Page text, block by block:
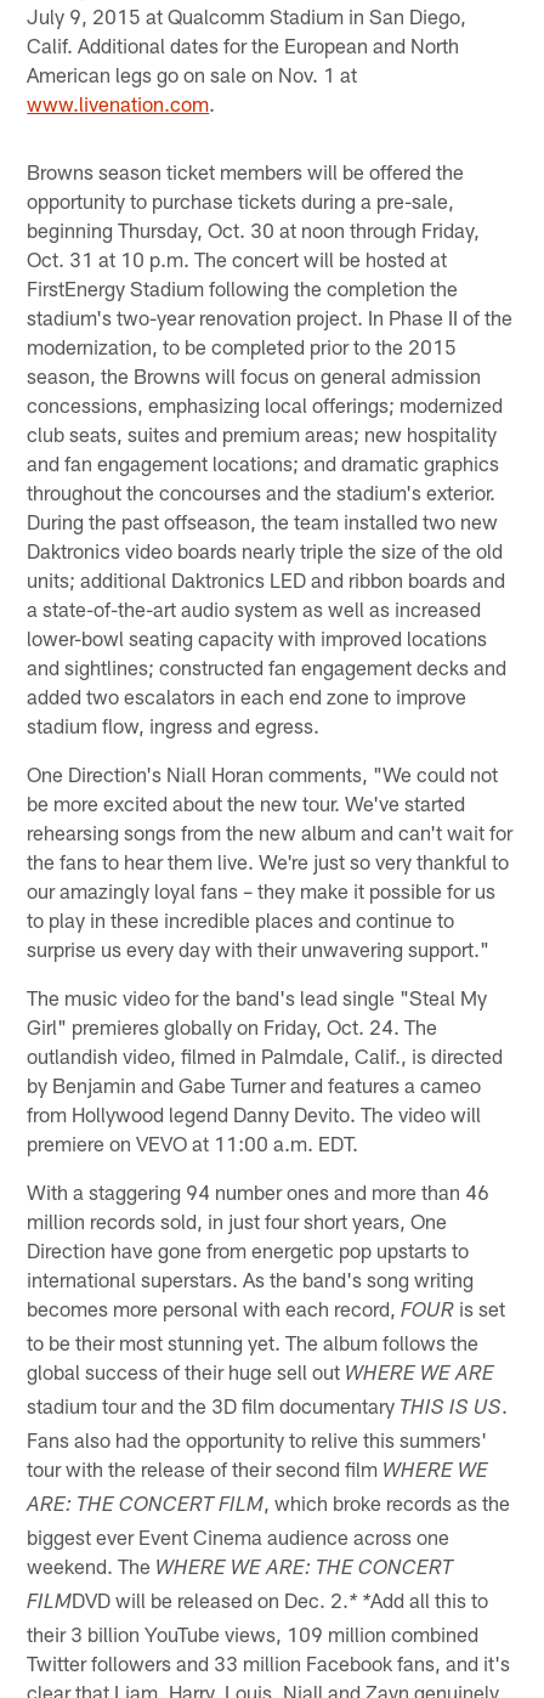
July 9, 2015 at Qualcomm Stadium in San Diego,
Calif. Additional dates for the European and North
American legs go on sale on Nov. 1 at
www.livenation.com.
Browns season ticket members will be offered the
opportunity to purchase tickets during a pre-sale,
beginning Thursday, Oct. 30 at noon through Friday,
Oct. 31 at 10 p.m. The concert will be hosted at
FirstEnergy Stadium following the completion the
stadium's two-year renovation project. In Phase II of the
modernization, to be completed prior to the 2015
season, the Browns will focus on general admission
concessions, emphasizing local offerings; modernized
club seats, suites and premium areas; new hospitality
and fan engagement locations; and dramatic graphics
throughout the concourses and the stadium's exterior.
During the past offseason, the team installed two new
Daktronics video boards nearly triple the size of the old
units; additional Daktronics LED and ribbon boards and
a state-of-the-art audio system as well as increased
lower-bowl seating capacity with improved locations
and sightlines; constructed fan engagement decks and
added two escalators in each end zone to improve
stadium flow, ingress and egress.
One Direction's Niall Horan comments, "We could not
be more excited about the new tour. We've started
rehearsing songs from the new album and can't wait for
the fans to hear them live. We're just so very thankful to
our amazingly loyal fans – they make it possible for us
to play in these incredible places and continue to
surprise us every day with their unwavering support."
The music video for the band's lead single "Steal My
Girl" premieres globally on Friday, Oct. 24. The
outlandish video, filmed in Palmdale, Calif., is directed
by Benjamin and Gabe Turner and features a cameo
from Hollywood legend Danny Devito. The video will
premiere on VEVO at 11:00 a.m. EDT.
With a staggering 94 number ones and more than 46
million records sold, in just four short years, One
Direction have gone from energetic pop upstarts to
international superstars. As the band's song writing
becomes more personal with each record,FOUR is set
to be their most stunning yet. The album follows the
global success of their huge sell out WHERE WE ARE
stadium tour and the 3D film documentary THIS IS US.
Fans also had the opportunity to relive this summers'
tour with the release of their second film WHERE WE
ARE: THE CONCERT FILM , which broke records as the
biggest ever Event Cinema audience across one
weekend. The WHERE WE ARE: THE CONCERT
FILMDVD will be released on Dec. 2.* *Add all this to
their 3 billion YouTube views, 109 million combined
Twitter followers and 33 million Facebook fans, and it's
clear that Liam, Harry, Louis, Niall and Zayn genuinely